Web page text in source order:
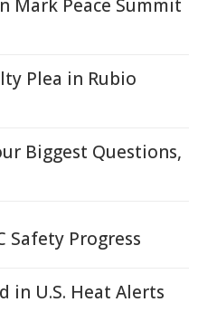
Mark Peace Summit
Plea in Rubio
Biggest Questions,
Safety Progress
in U.S. Heat Alerts